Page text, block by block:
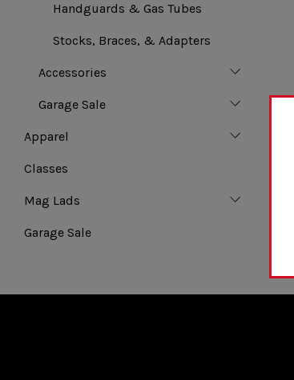
Handguards & Gas Tubes
Stocks, Braces, & Adapters
Accessories
Garage Sale
Apparel
Classes
Mag Lads
Garage Sale